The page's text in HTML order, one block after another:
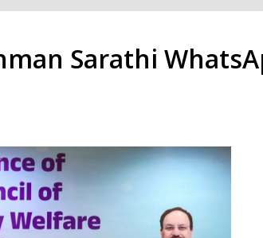
Sarathi